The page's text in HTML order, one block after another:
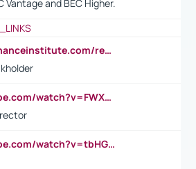
Vantage and BEC Higher.
https://corporatefinanceinstitute.com/resources/accounting/stakeholder-vs-shareholder/
https://www.youtube.com/watch?v=FWXK31TKoQk&t=106s
https://www.youtube.com/watch?v=tbHGmRuyIf0&t=67s